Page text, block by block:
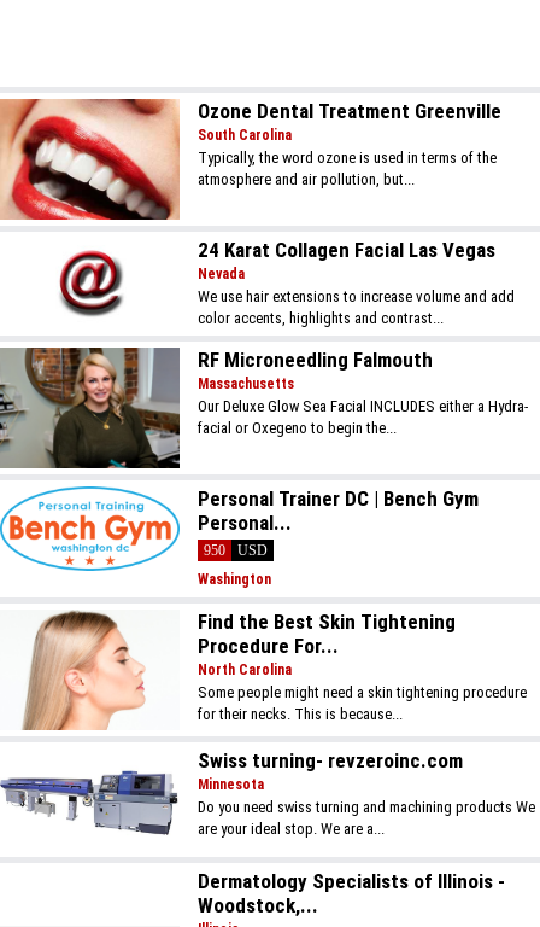
Ozone Dental Treatment Greenville
South Carolina
Typically, the word ozone is used in terms of the
atmosphere and air pollution, but...
24 Karat Collagen Facial Las Vegas
Nevada
We use hair extensions to increase volume and add
color accents, highlights and contrast...
RF Microneedling Falmouth
Massachusetts
Our Deluxe Glow Sea Facial INCLUDES either a Hydra-
facial or Oxegeno to begin the...
Personal Trainer DC | Bench Gym
Personal...
950
USD
Washington
Find the Best Skin Tightening
Procedure For...
North Carolina
Some people might need a skin tightening procedure
for their necks. This is because...
Swiss turning- revzeroinc.com
Minnesota
Do you need swiss turning and machining products We
are your ideal stop. We are a...
Dermatology Specialists of Illinois -
Woodstock,...